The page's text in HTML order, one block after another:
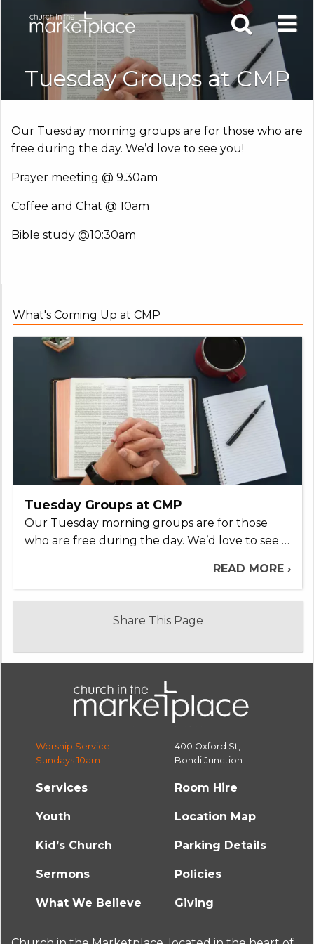
Tuesday Groups at CMP
Our Tuesday morning groups are for those who are
free during the day. We’d love to see you!
Prayer meeting @ 9.30am
Coffee and Chat @ 10am
Bible study @10:30am
What's Coming Up at CMP
Tuesday Groups at CMP
Our Tuesday morning groups are for those
who are free during the day. We’d love to see …
READ MORE ›
Share This Page
Worship Service
Sundays 10am
400 Oxford St,
Bondi Junction
Services Room Hire
Youth Location Map
Kid’s Church Parking Details
Sermons Policies
What We Believe Giving